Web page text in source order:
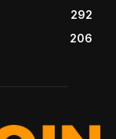
292
206